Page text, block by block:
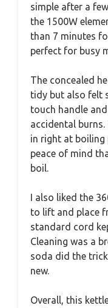
simple after a
the 1500W
than 7 minutes
perfect for busy
The concealed
tidy but also felt
touch handle
accidental
in right at boiling
peace of mind
boil.
I also liked the
to lift and place
standard cord
Cleaning was a
soda did the
new.
Overall, this